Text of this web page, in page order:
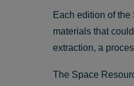
Each edition of
materials that
extraction, a
The Space